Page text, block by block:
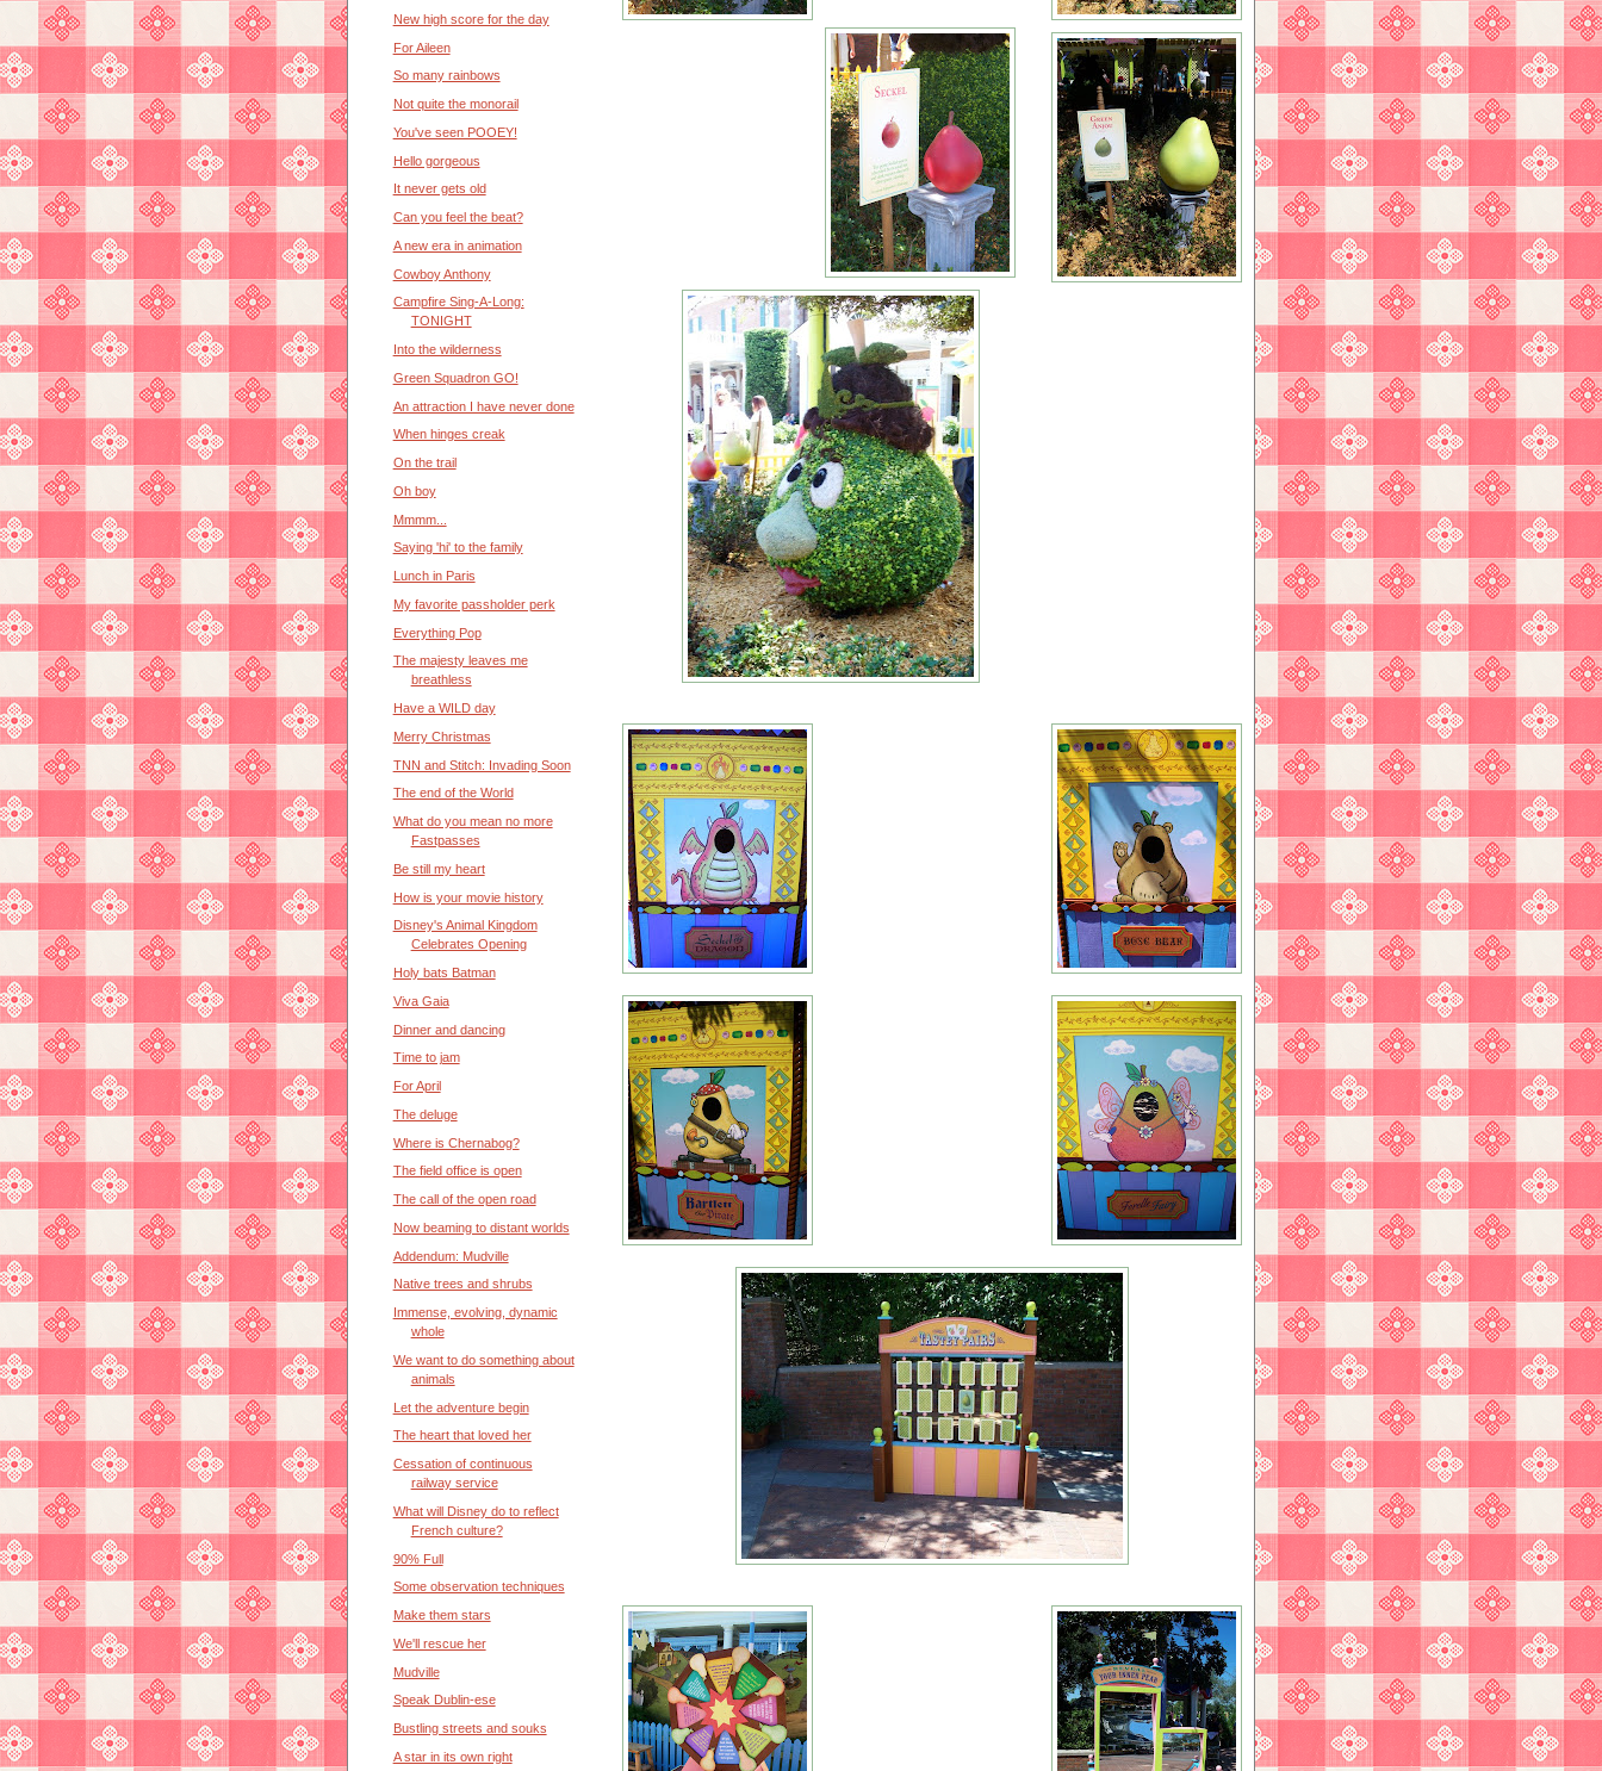
New high score for the day
For Aileen
So many rainbows
Not quite the monorail
You've seen POOEY!
Hello gorgeous
It never gets old
Can you feel the beat?
A new era in animation
Cowboy Anthony
Campfire Sing-A-Long:
TONIGHT
Into the wilderness
Green Squadron GO!
An attraction I have never done
When hinges creak
On the trail
Oh boy
Mmmm...
Saying 'hi' to the family
Lunch in Paris
My favorite passholder perk
Everything Pop
The majesty leaves me
breathless
Have a WILD day
Merry Christmas
TNN and Stitch: Invading Soon
The end of the World
What do you mean no more
Fastpasses
Be still my heart
How is your movie history
Disney's Animal Kingdom
Celebrates Opening
Holy bats Batman
Viva Gaia
Dinner and dancing
Time to jam
For April
The deluge
Where is Chernabog?
The field office is open
The call of the open road
Now beaming to distant worlds
Addendum: Mudville
Native trees and shrubs
Immense, evolving, dynamic
whole
We want to do something about
animals
Let the adventure begin
The heart that loved her
Cessation of continuous
railway service
What will Disney do to reflect
French culture?
90% Full
Some observation techniques
Make them stars
We'll rescue her
Mudville
Speak Dublin-ese
Bustling streets and souks
A star in its own right